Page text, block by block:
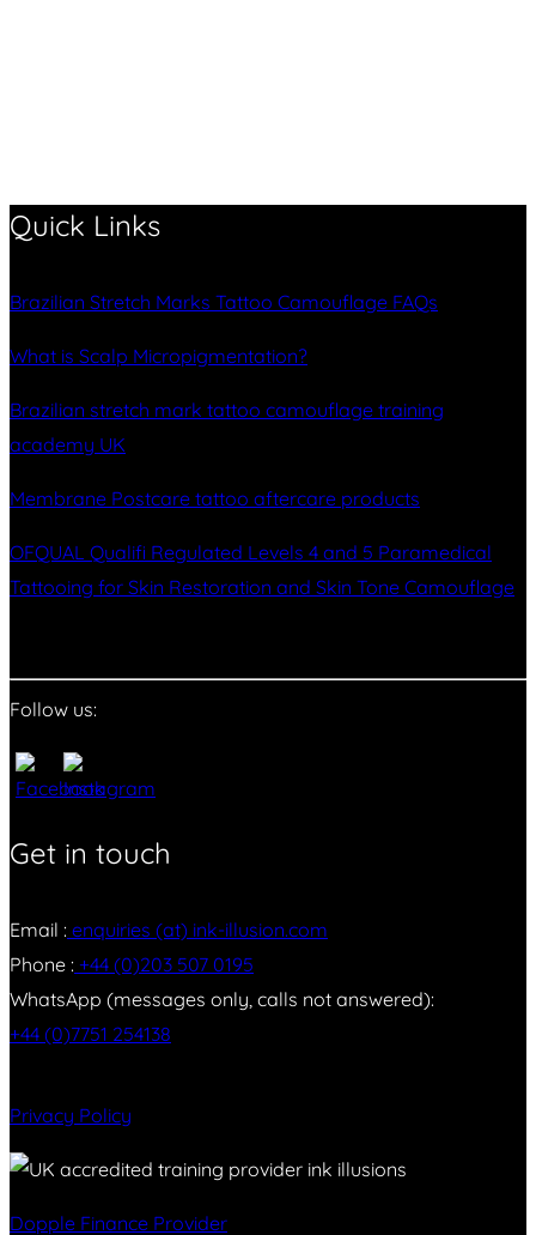
Quick Links
Brazilian Stretch Marks Tattoo Camouflage FAQs
What is Scalp Micropigmentation?
Brazilian stretch mark tattoo camouflage training
academy UK
Membrane Postcare tattoo aftercare products
OFQUAL Qualifi Regulated Levels 4 and 5 Paramedical
Tattooing for Skin Restoration and Skin Tone Camouflage
Follow us:
Get in touch
Email : enquiries (at) ink-illusion.com
Phone : +44 (0)203 507 0195
WhatsApp (messages only, calls not answered):
+44 (0)7751 254138
Privacy Policy
Dopple Finance Provider